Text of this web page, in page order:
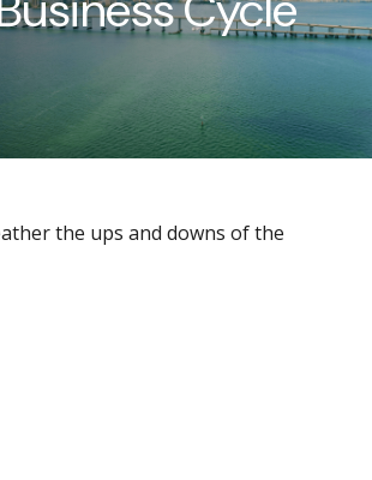
the ups and downs of the